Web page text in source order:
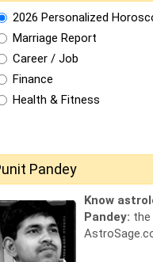
2026 Personalized
Marriage Report
Career / Job
Finance
Health & Fitness
Pandey
Know
Pandey: the